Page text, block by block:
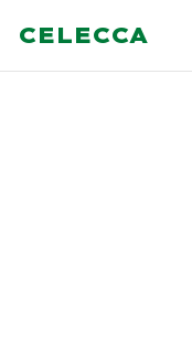
CELECCA